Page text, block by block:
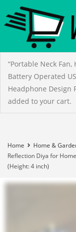
“Portable Neck Fan,
Battery Operated
Headphone Design
added to your cart.
Home Home &
Reflection Diya for
(Height: 4 inch)